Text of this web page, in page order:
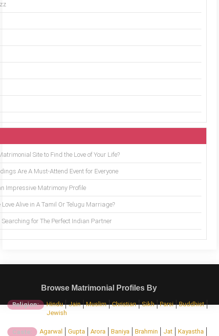
Site to Find the Love of Your Life?
Are A Must-Attend Event for Everyone
Impressive Matrimony Profile
Love Alive in A Tamil Or Telugu Marriage?
Searching for The Perfect Indian Partner
Browse Matrimonial Profiles By
Religion: Hindu Jain Muslim Christian Sikh Parsi
Buddhist
Jewish
Caste: Agarwal Gupta Arora Baniya Brahmin Jat
Kayastha